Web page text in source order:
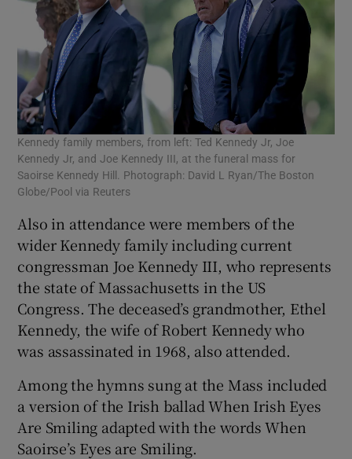
Kennedy family members, from left: Ted Kennedy Jr, Joe
Kennedy Jr, and Joe Kennedy III, at the funeral mass for
Saoirse Kennedy Hill. Photograph: David L Ryan/The Boston
Globe/Pool via Reuters
Also in attendance were members of the
wider Kennedy family including current
congressman Joe Kennedy III, who represents
the state of Massachusetts in the US
Congress. The deceased’s grandmother, Ethel
Kennedy, the wife of Robert Kennedy who
was assassinated in 1968, also attended.
Among the hymns sung at the Mass included
a version of the Irish ballad When Irish Eyes
Are Smiling adapted with the words When
Saoirse’s Eyes are Smiling.